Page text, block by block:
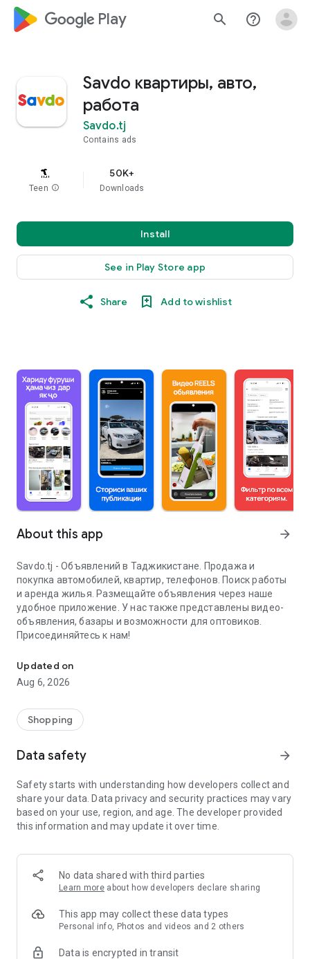
google_logo Play search help_outline
Savdo квартиры, авто,
работа
Savdo.tj
Contains ads
Teen info
50K+
Downloads
Install
See in Play Store app
Share Add to wishlist
About this app arrow_forward
Savdo.tj - Объявлений в Таджикистане. Продажа и
покупка автомобилей, квартир, телефонов. Поиск работы
и аренда жилья. Размещайте объявления через наше
удобное приложение. У нас также представлены видео-
объявления, базары и возможности для оптовиков.
Присоединяйтесь к нам!
Updated on
Aug 6, 2026
Shopping
Data safety arrow_forward
Safety starts with understanding how developers collect and
share your data. Data privacy and security practices may vary
based on your use, region, and age. The developer provided
this information and may update it over time.
No data shared with third parties
Learn more about how developers declare sharing
This app may collect these data types
Personal info, Photos and videos and 2 others
Data is encrypted in transit